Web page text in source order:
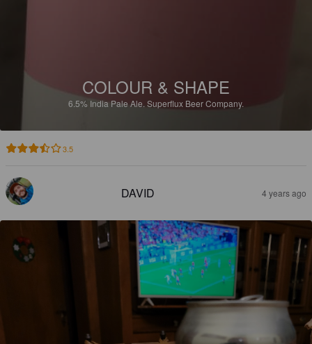
COLOUR & SHAPE
6.5% India Pale Ale.Superflux Beer Company.
3.5
DAVID 4 years ago